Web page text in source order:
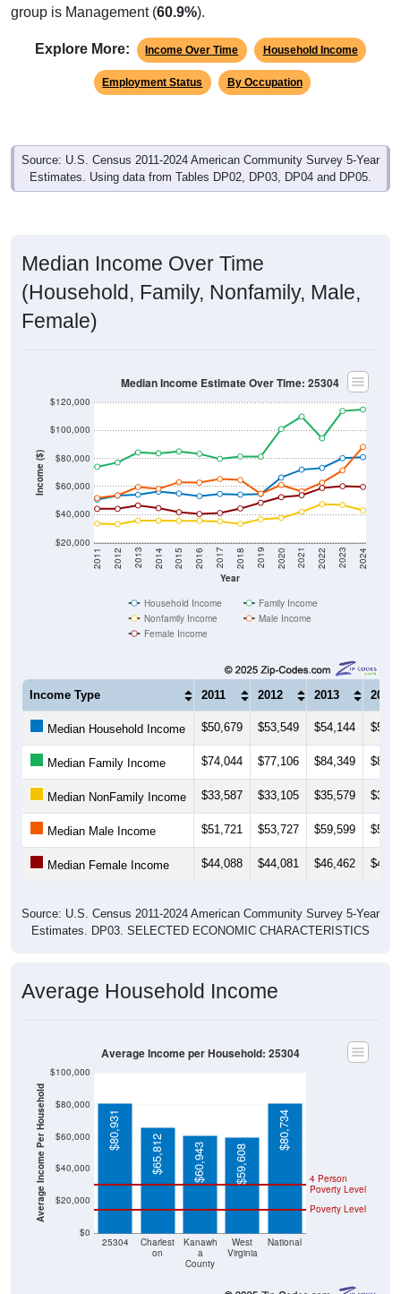
group is Management (60.9%).
Explore More: Income Over Time Household Income
Employment Status By Occupation
Source: U.S. Census 2011-2024 American Community Survey 5-Year
Estimates. Using data from Tables DP02, DP03, DP04 and DP05.
Median Income Over Time
(Household, Family, Nonfamily, Male,
Female)
Income ($)
$20,000
$40,000
$60,000
$80,000
$100,000
$120,000
Year
2011 2012 2013 2014 2015 2016 2017 2018 2019 2020 2021 2022 2023 2024
Median Income Estimate Over Time: 25304
Household Income
Family Income
Nonfamily Income
Male Income
Female Income
Income Type 2011 2012 2013 2014
Median Household Income $50,679 $53,549 $54,144
Median Family Income $74,044 $77,106 $84,349
Median NonFamily Income $33,587 $33,105 $35,579
Median Male Income $51,721 $53,727 $59,599
Median Female Income $44,088 $44,081 $46,462
Source: U.S. Census 2011-2024 American Community Survey 5-Year
Estimates. DP03. SELECTED ECONOMIC CHARACTERISTICS
Average Household Income
Average Income Per Household
$0
$20,000
$40,000
$60,000
$80,000
$100,000
25304
Charlest
on
Kanawh
a
County
West
Virginia
National
Poverty Level
4 Person
Poverty Level
$80,931
$65,812 $60,943 $59,608
$80,734
Average Income per Household: 25304